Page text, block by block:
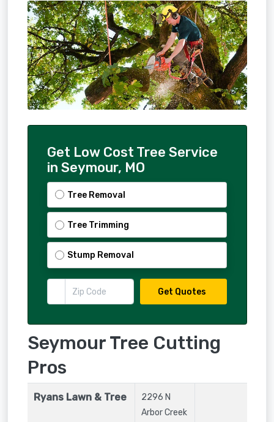
Get Low Cost Tree Service
in Seymour, MO
Tree Removal
Tree Trimming
Stump Removal
Get Quotes
Seymour Tree Cutting
Pros
Ryans Lawn & Tree
2296 N
Arbor Creek